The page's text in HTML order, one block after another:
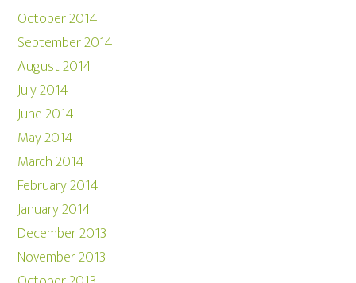
October 2014
September 2014
August 2014
July 2014
June 2014
May 2014
March 2014
February 2014
January 2014
December 2013
November 2013